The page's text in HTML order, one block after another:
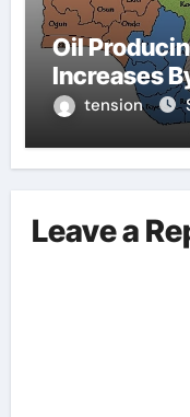
Oil
Increases
tension
Leave a